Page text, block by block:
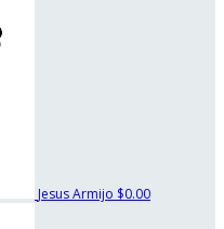
Jesus Armijo $0.00